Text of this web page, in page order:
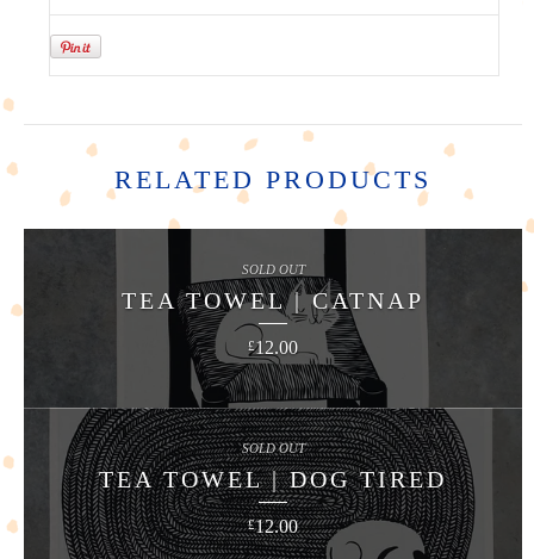
RELATED PRODUCTS
TEA TOWEL | CATNAP
£12.00
SOLD OUT
TEA TOWEL | DOG TIRED
£12.00
SOLD OUT